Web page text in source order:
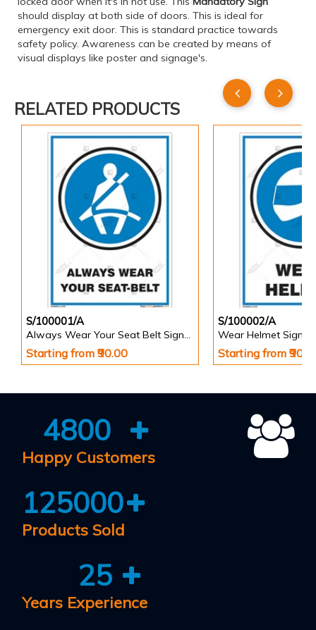
should display at both side of doors. This is ideal for
emergency exit door. This is standard practice towards
safety policy. Awareness can be created by means of
visual displays like poster and signage's.
RELATED PRODUCTS
S/100001/A
Always Wear Your Seat Belt Signs in Portrait
Starting from ₹90.00
S/100002/A
Wear Helmet Sign
Starting from
4800
Happy Customers
125000
Products Sold
25
Years Experience